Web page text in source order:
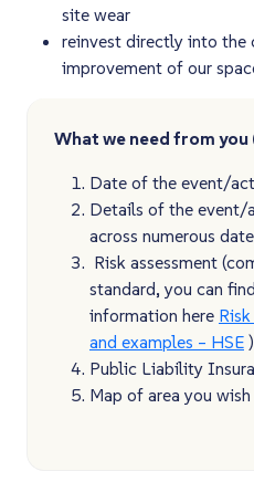
site wear​
reinvest directly into the
improvement of our
What we need from
Date of the event/
Details of the event/
across numerous
Risk assessment
standard, you can
information here
and examples – HSE )
Public Liability
Map of area you